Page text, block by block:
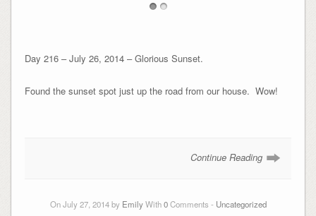
Day 216 – July 26, 2014 – Glorious Sunset.
Found the sunset spot just up the road from our house. Wow!
Continue Reading
On July 27, 2014 by EmilyWith0Comments - Uncategorized